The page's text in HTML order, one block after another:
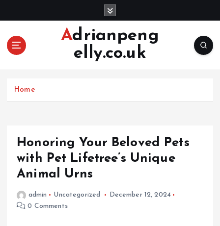
Adrianpeng
elly.co.uk
Home
Honoring Your Beloved Pets
with Pet Lifetree’s Unique
Animal Urns
admin Uncategorized
December 12, 2024
0 Comments